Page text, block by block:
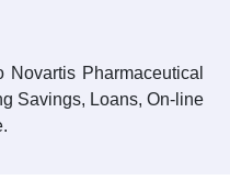
Pharmaceutical
Savings, Loans, On-line